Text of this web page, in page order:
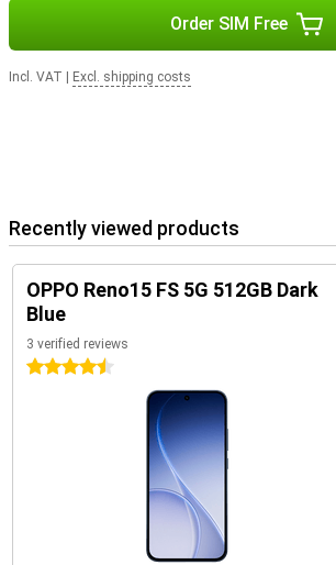
Order SIM Free
Incl. VAT Excl. shipping costs
Recently viewed products
OPPO Reno15 FS 5G 512GB Dark
Blue
3 verified reviews
4.5 stars